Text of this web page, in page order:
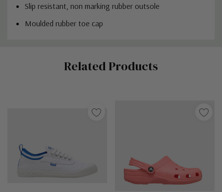
Slip resistant, non marking rubber outsole
Moulded rubber toe cap
Related Products